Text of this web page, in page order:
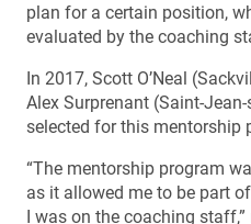
plan for a certain position,
evaluated by the coaching
In 2017, Scott O’Neal
Alex Surprenant (Saint-
selected for this mentorship
“The mentorship program
as it allowed me to be part
I was on the coaching